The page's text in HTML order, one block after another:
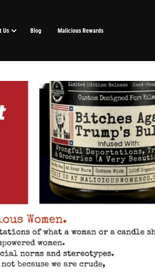
Us Blog Malicious Rewards